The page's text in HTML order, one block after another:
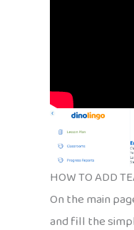
HOW TO ADD
On the main
and fill the